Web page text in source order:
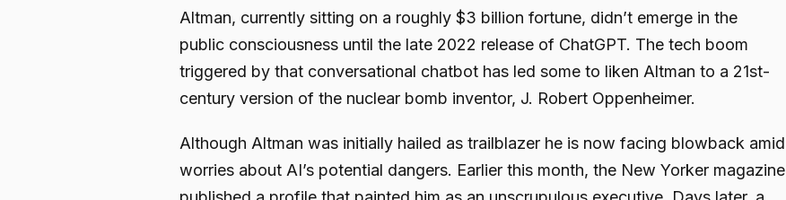
Altman, currently sitting on a roughly $3 billion fortune, didn’t emerge in the
public consciousness until the late 2022 release of ChatGPT. The tech boom
triggered by that conversational chatbot has led some to liken Altman to a 21st-
century version of the nuclear bomb inventor, J. Robert Oppenheimer.
Although Altman was initially hailed as trailblazer he is now facing blowback amid
worries about AI’s potential dangers. Earlier this month, the New Yorker magazine